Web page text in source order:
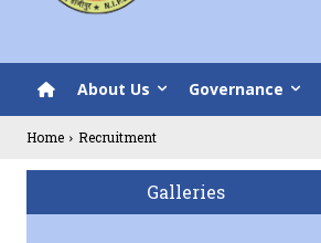
About Us Governance
Home Recruitment
Galleries